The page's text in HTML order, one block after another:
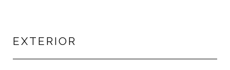
EXTERIOR